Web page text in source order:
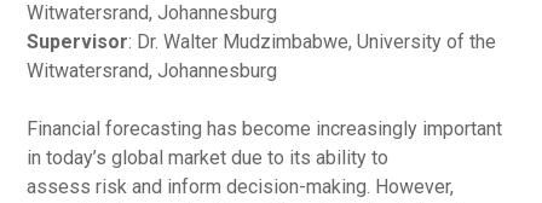
Witwatersrand, Johannesburg
Supervisor: Dr. Walter Mudzimbabwe, University of the
Witwatersrand, Johannesburg
Financial forecasting has become increasingly important
in today’s global market due to its ability to
assess risk and inform decision-making. However,